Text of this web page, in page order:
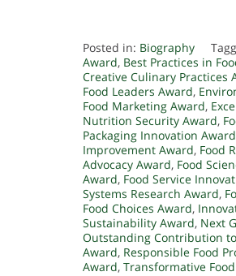
Posted in: Biography
Award, Best Practices in
Creative Culinary Practices
Food Leaders Award,
Food Marketing Award,
Nutrition Security Award,
Packaging Innovation Award
Improvement Award, Food
Advocacy Award, Food
Award, Food Service
Systems Research Award,
Food Choices Award,
Sustainability Award, Next
Outstanding Contribution
Award, Responsible Food
Award, Transformative